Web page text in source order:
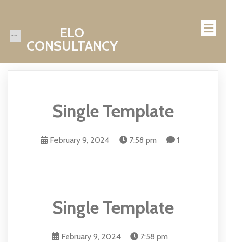
ELO
CONSULTANCY
Single Template
February 9, 2024 7:58 pm 1
Single Template
February 9, 2024
7:58 pm